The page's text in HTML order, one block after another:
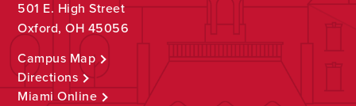
501 E. High Street
Oxford, OH 45056
Campus Map
Directions
Miami Online